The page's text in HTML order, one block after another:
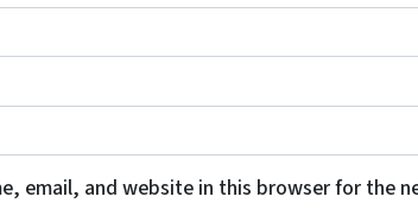
email, and website in this browser for the